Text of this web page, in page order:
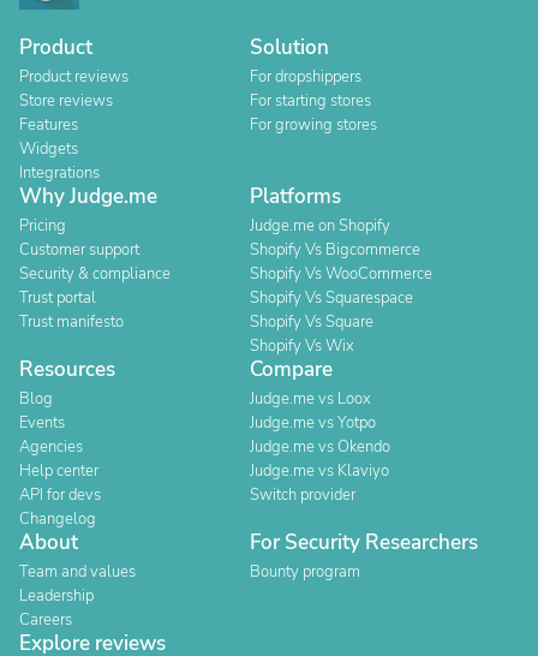
Product
Product reviews
Store reviews
Features
Widgets
Integrations
Solution
For dropshippers
For starting stores
For growing stores
Why Judge.me
Pricing
Customer support
Security & compliance
Trust portal
Trust manifesto
Platforms
Judge.me on Shopify
Shopify Vs Bigcommerce
Shopify Vs WooCommerce
Shopify Vs Squarespace
Shopify Vs Square
Shopify Vs Wix
Resources
Blog
Events
Agencies
Help center
API for devs
Changelog
Compare
Judge.me vs Loox
Judge.me vs Yotpo
Judge.me vs Okendo
Judge.me vs Klaviyo
Switch provider
About
Team and values
Leadership
Careers
For Security Researchers
Bounty program
Explore reviews